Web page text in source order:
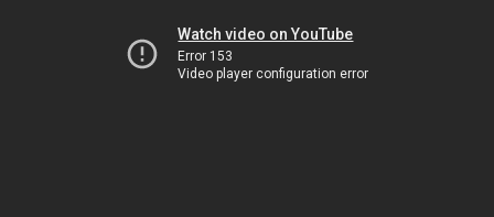
Watch video on YouTube
Error 153
Video player configuration error